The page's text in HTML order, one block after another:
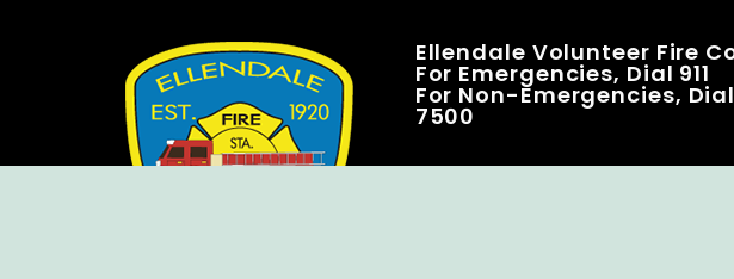
Ellendale Volunteer Fire
For Emergencies, Dial 911
For Non-Emergencies,
7500